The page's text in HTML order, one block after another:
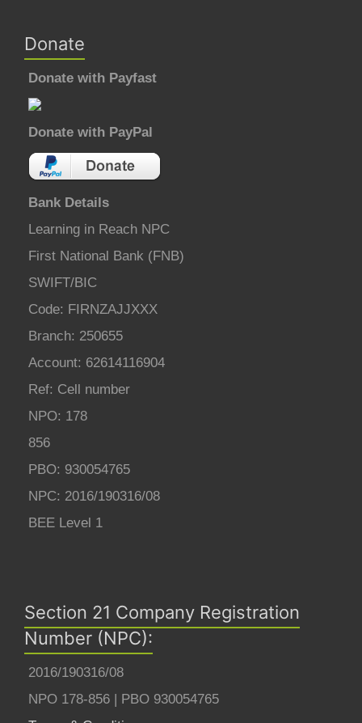
Donate
Donate with Payfast
Donate with PayPal
Bank Details
Learning in Reach NPC
First National Bank (FNB)
SWIFT/BIC
Code: FIRNZAJJXXX
Branch: 250655
Account: 62614116904
Ref: Cell number
NPO: 178
856
PBO: 930054765
NPC: 2016/190316/08
BEE Level 1
Section 21 Company Registration
Number (NPC):
2016/190316/08
NPO 178-856 | PBO 930054765